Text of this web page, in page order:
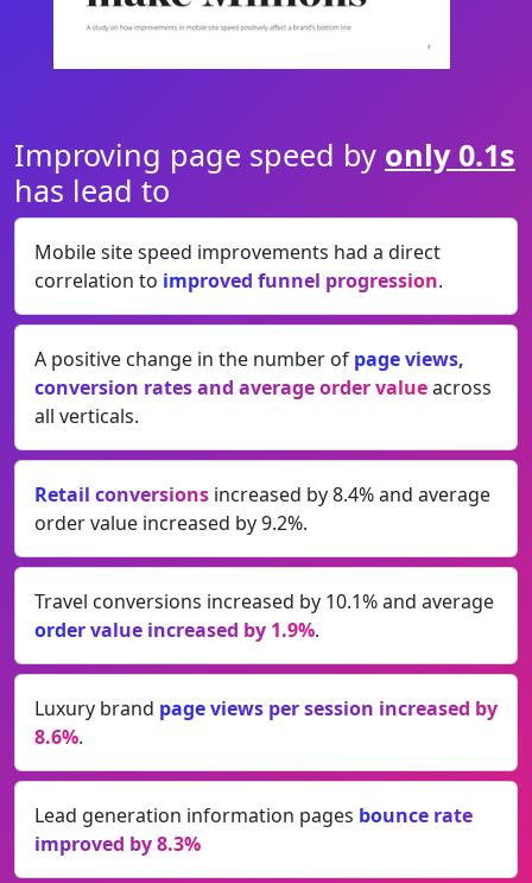
Improving page speed by only 0.1s
has lead to
Mobile site speed improvements had a direct
correlation to improved funnel progression.
A positive change in the number of page views,
conversion rates and average order valueacross
all verticals.
Retail conversions increased by 8.4% and average
order value increased by 9.2%.
Travel conversions increased by 10.1% and average
order value increased by 1.9%.
Luxury brand page views per session increased by
8.6%.
Lead generation information pages bounce rate
improved by 8.3%